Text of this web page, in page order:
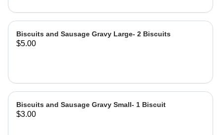
Biscuits and Sausage Gravy Large- 2 Biscuits
$5.00
Biscuits and Sausage Gravy Small- 1 Biscuit
$3.00